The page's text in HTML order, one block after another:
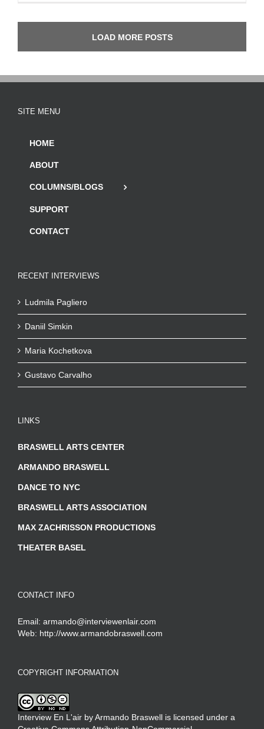
LOAD MORE POSTS
SITE MENU
HOME
ABOUT
COLUMNS/BLOGS
SUPPORT
CONTACT
RECENT INTERVIEWS
Ludmila Pagliero
Daniil Simkin
Maria Kochetkova
Gustavo Carvalho
LINKS
BRASWELL ARTS CENTER
ARMANDO BRASWELL
DANCE TO NYC
BRASWELL ARTS ASSOCIATION
MAX ZACHRISSON PRODUCTIONS
THEATER BASEL
CONTACT INFO
Email: armando@interviewenlair.com
Web: http://www.armandobraswell.com
COPYRIGHT INFORMATION
Interview En L'air byArmando Braswell is licensed under a